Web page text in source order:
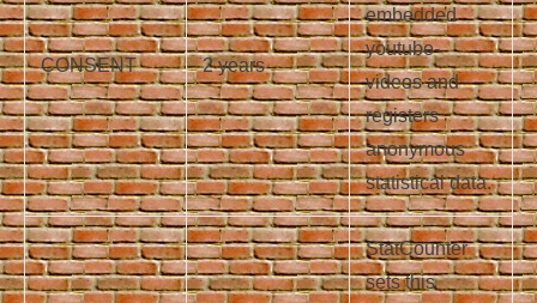
CONSENT 2 years
embedded
youtube-
videos and
registers
anonymous
statistical data.
StatCounter
sets this